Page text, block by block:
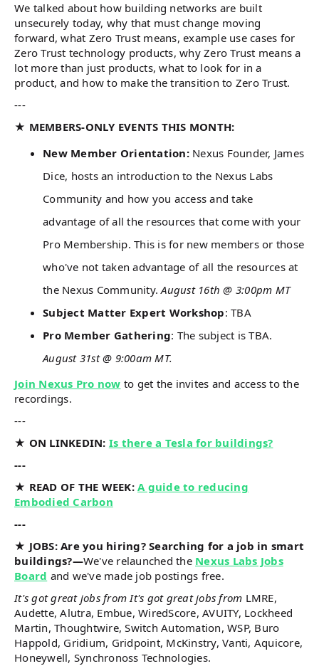
We talked about how building networks are built
unsecurely today, why that must change moving
forward, what Zero Trust means, example use cases for
Zero Trust technology products, why Zero Trust means a
lot more than just products, what to look for in a
product, and how to make the transition to Zero Trust.
---
★ MEMBERS-ONLY EVENTS THIS MONTH:
New Member Orientation:Nexus Founder, James
Dice, hosts an introduction to the Nexus Labs
Community and how you access and take
advantage of all the resources that come with your
Pro Membership. This is for new members or those
who've not taken advantage of all the resources at
the Nexus Community.August 16th @ 3:00pm MT
Subject Matter Expert Workshop: TBA
Pro Member Gathering: The subject is TBA.
August 31st @ 9:00am MT.
Join Nexus Pro now to get the invites and access to the
recordings.
---
★ ON LINKEDIN: Is there a Tesla for buildings?
---
★ READ OF THE WEEK: A guide to reducing
Embodied Carbon
---
★ JOBS: Are you hiring? Searching for a job in smart
buildings?—We've relaunched the Nexus Labs Jobs
Board and we've made job postings free.
It's got great jobs from It's got great jobs from LMRE,
Audette, Alutra, Embue, WiredScore, AVUITY, Lockheed
Martin, Thoughtwire, Switch Automation, WSP, Buro
Happold, Gridium, Gridpoint, McKinstry, Vanti, Aquicore,
Honeywell, Synchronoss Technologies.